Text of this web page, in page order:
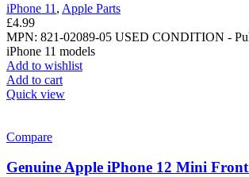
iPhone 11 , Apple Parts
£4.99
MPN: 821-02089-05 USED CONDITION -
iPhone 11 models
Add to wishlist
Add to cart
Quick view
Compare
Genuine Apple iPhone 12 Mini